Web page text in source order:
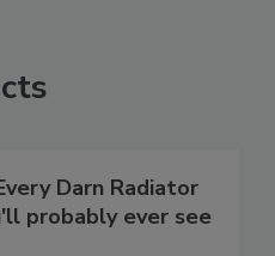
Darn Radiator
probably ever see